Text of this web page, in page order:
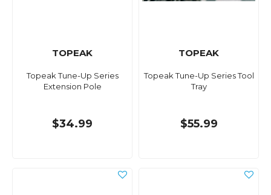
TOPEAK
Topeak Tune-Up Series
Extension Pole
$34.99
TOPEAK
Topeak Tune-Up Series Tool
Tray
$55.99